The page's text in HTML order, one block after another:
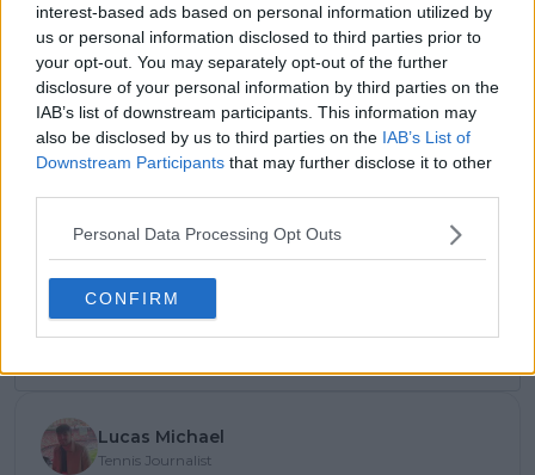
interest-based ads based on personal information utilized by
us or personal information disclosed to third parties prior to
your opt-out. You may separately opt-out of the further
disclosure of your personal information by third parties on the
IAB’s list of downstream participants. This information may
also be disclosed by us to third parties on the IAB’s List of
Downstream Participants that may further disclose it to other
Personal Data Processing Opt Outs
CONFIRM
Subscribe to our Newsletter
Unlock your ultimate tennis experience—
subscribe today for exclusive access to top
Subscribe
Lucas Michael
Tennis Journalist